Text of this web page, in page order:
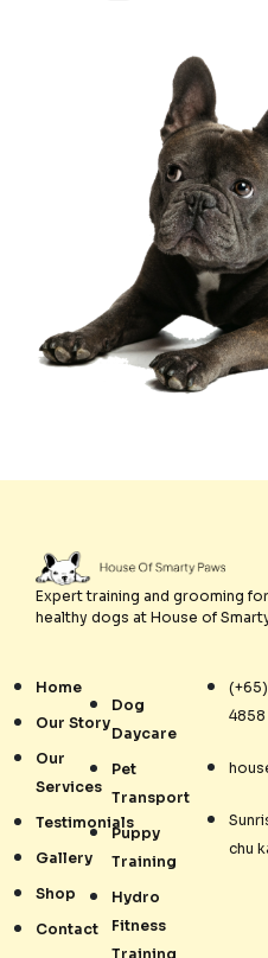
Expert training and grooming
healthy dogs at House of
Home
Our Story
Our
Services
Testimonials
Gallery
Shop
Contact
Dog
Daycare
Pet
Transport
Puppy
Training
Hydro
Fitness
Training
4858
chu